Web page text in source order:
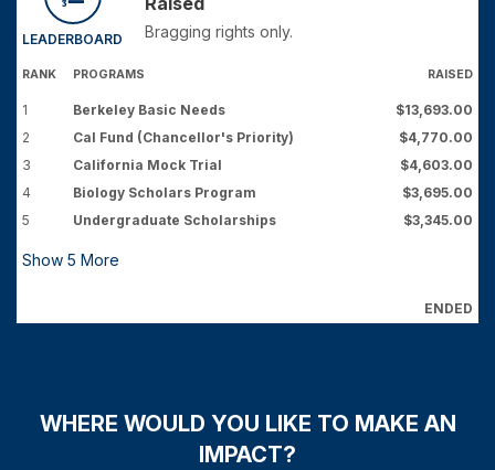
LEADERBOARD Bragging rights only.
RANK PROGRAMS RAISED
1 Berkeley Basic Needs
$13,693.00
2
Cal Fund (Chancellor's Priority)
$4,770.00
3
California Mock Trial
$4,603.00
4
Biology Scholars Program
$3,695.00
5
Undergraduate Scholarships $3,345.00
Show 5 More
ENDED
WHERE WOULD YOU LIKE TO MAKE AN
IMPACT?